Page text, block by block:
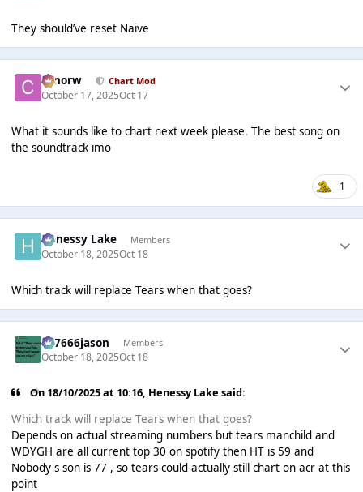
They should’ve reset Naive
conorw Chart Mod
October 17, 2025Oct 17
What it sounds like to chart next week please. The best song on
the soundtrack imo
1
Henessy Lake Members
October 18, 2025Oct 18
Which track will replace Tears when that goes?
777666jason Members
October 18, 2025Oct 18
On 18/10/2025 at 10:16, Henessy Lake said:
Which track will replace Tears when that goes?
Depends on actual streaming numbers but tears manchild and
WDYGH are all current top 30 on spotify then HT is 59 and
Nobody's son is 77 , so tears could actually still chart on acr at this
point